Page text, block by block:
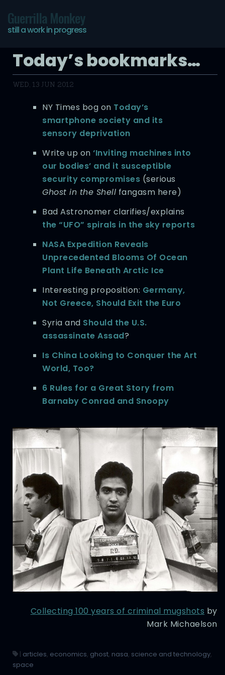
Guerrilla Monkey
still a work in progress
Today’s bookmarks…
WED, 13 JUN 2012
NY Times bog on Today’s
smartphone society and its
sensory deprivation
Write up on‘Inviting machines into
our bodies’ and it susceptible
security compromises (serious
Ghost in the Shell fangasm here)
Bad Astronomer clarifies/explains
the “UFO” spirals in the sky reports
NASA Expedition Reveals
Unprecedented Blooms Of Ocean
Plant Life Beneath Arctic Ice
Interesting proposition: Germany,
Not Greece, Should Exit the Euro
Syria and Should the U.S.
assassinate Assad?
Is China Looking to Conquer the Art
World, Too?
6 Rules for a Great Story from
Barnaby Conrad and Snoopy
Collecting 100 years of criminal mugshots by
Mark Michaelson
| articles, economics, ghost, nasa, science and technology,
space